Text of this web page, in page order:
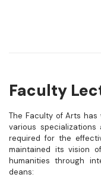
Faculty
The Faculty of Arts
various
required for the
maintained its vision
humanities through
deans: